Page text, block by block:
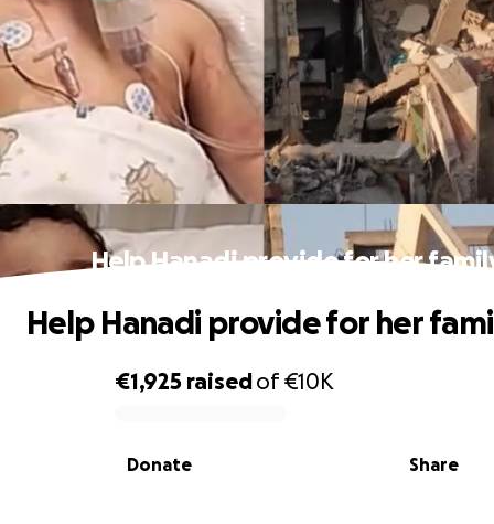
Help Hanadi provide for her
0% complete
€1,925 raisedof€10K
Share
Donate
Help Hanadi provide for her